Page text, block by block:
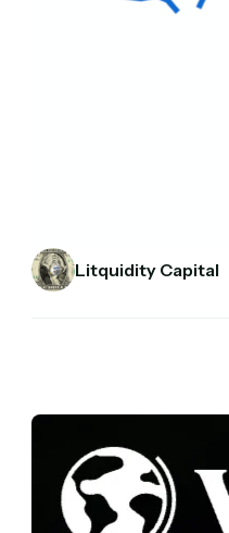
Litquidity Capital